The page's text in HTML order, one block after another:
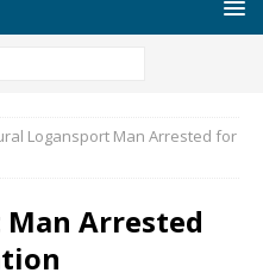
Logansport Man Arrested for
Arrested